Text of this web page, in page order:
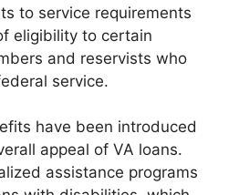
to service requirements
eligibility to certain
and reservists who
service.
have been introduced
appeal of VA loans.
assistance programs